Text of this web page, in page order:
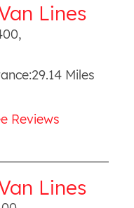
Lines
,
29.14 Miles
Reviews
Lines